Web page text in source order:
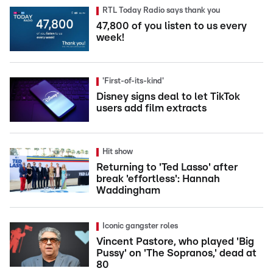
RTL Today Radio says thank you
47,800 of you listen to us every
week!
'First-of-its-kind'
Disney signs deal to let TikTok
users add film extracts
Hit show
Returning to 'Ted Lasso' after
break 'effortless': Hannah
Waddingham
Iconic gangster roles
Vincent Pastore, who played 'Big
Pussy' on 'The Sopranos,' dead at
80